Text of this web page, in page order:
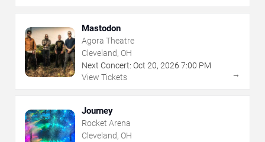
Mastodon
Agora Theatre
Cleveland, OH
Next Concert: Oct 20, 2026 7:00 PM
View Tickets
→
Journey
Rocket Arena
Cleveland, OH